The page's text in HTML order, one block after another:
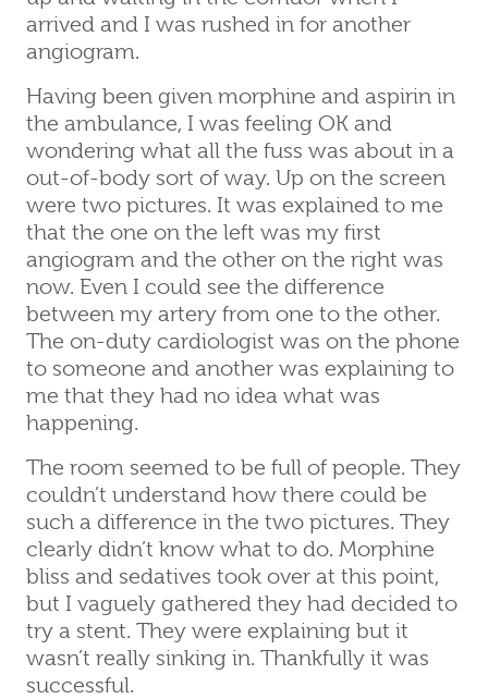
arrived and I was rushed in for another
angiogram.
Having been given morphine and aspirin in
the ambulance, I was feeling OK and
wondering what all the fuss was about in a
out-of-body sort of way. Up on the screen
were two pictures. It was explained to me
that the one on the left was my first
angiogram and the other on the right was
now. Even I could see the difference
between my artery from one to the other.
The on-duty cardiologist was on the phone
to someone and another was explaining to
me that they had no idea what was
happening.
The room seemed to be full of people. They
couldn’t understand how there could be
such a difference in the two pictures. They
clearly didn’t know what to do. Morphine
bliss and sedatives took over at this point,
but I vaguely gathered they had decided to
try a stent. They were explaining but it
wasn’t really sinking in. Thankfully it was
successful.